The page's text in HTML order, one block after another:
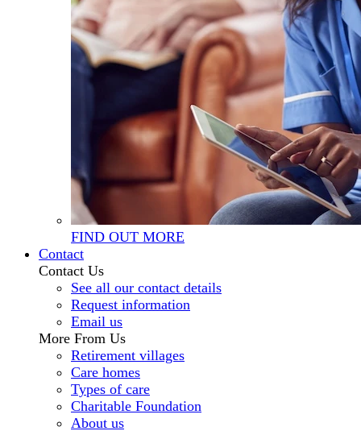
FIND OUT MORE
Contact
Contact Us
See all our contact details
Request information
Email us
More From Us
Retirement villages
Care homes
Types of care
Charitable Foundation
About us